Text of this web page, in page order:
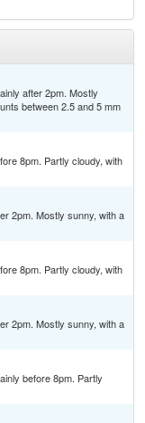
after 2pm. Mostly
between 2.5 and 5 mm
8pm. Partly cloudy, with
2pm. Mostly sunny, with a
8pm. Partly cloudy, with
2pm. Mostly sunny, with a
before 8pm. Partly